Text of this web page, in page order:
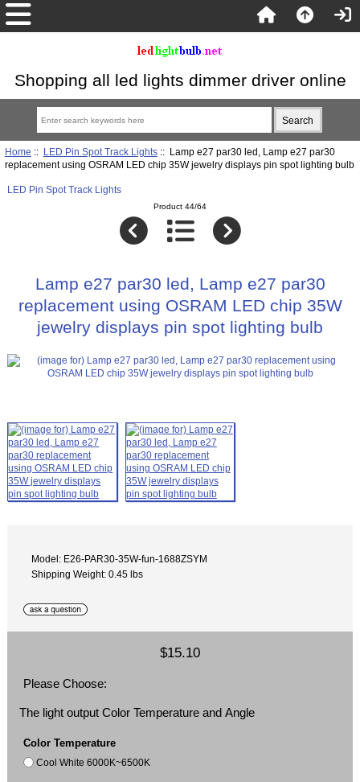
Shopping all led lights dimmer driver online
Home :: LED Pin Spot Track Lights:: Lamp e27 par30 led, Lamp e27 par30
replacement using OSRAM LED chip 35W jewelry displays pin spot lighting bulb
LED Pin Spot Track Lights
Product 44/64
Lamp e27 par30 led, Lamp e27 par30
replacement using OSRAM LED chip 35W
jewelry displays pin spot lighting bulb
Model: E26-PAR30-35W-fun-1688ZSYM
Shipping Weight: 0.45 lbs
$15.10
Please Choose:
The light output Color Temperature and Angle
Color Temperature
Cool White 6000K~6500K